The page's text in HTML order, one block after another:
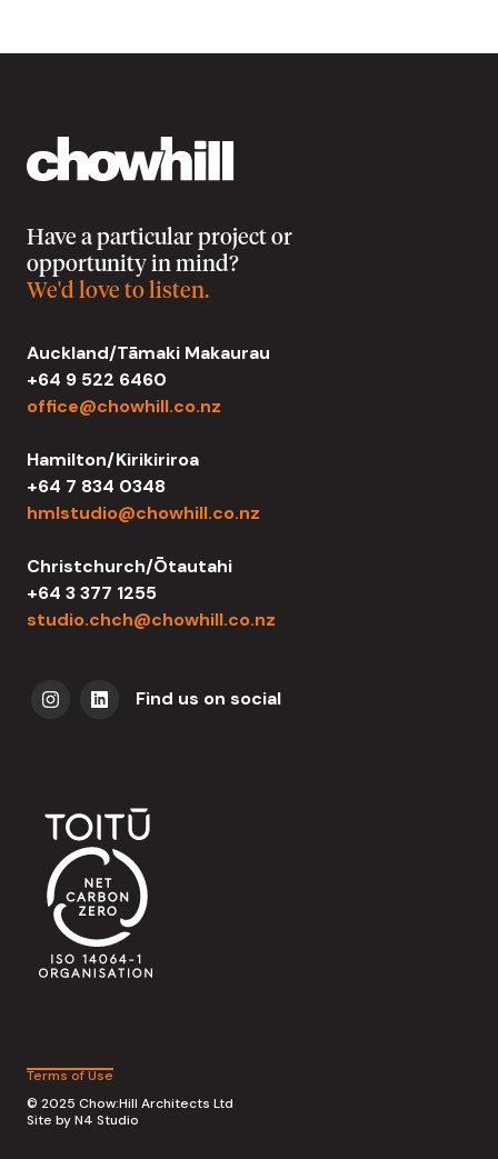
Have a particular project or
opportunity in mind?
We'd love to listen.
Auckland/Tāmaki Makaurau
+64 9 522 6460
office@chowhill.co.nz
Hamilton/Kirikiriroa
+64 7 834 0348
hmlstudio@chowhill.co.nz
Christchurch/Ōtautahi
+64 3 377 1255
studio.chch@chowhill.co.nz
Find us on social
Terms of Use
© 2025 Chow:Hill Architects Ltd
Site byN4 Studio